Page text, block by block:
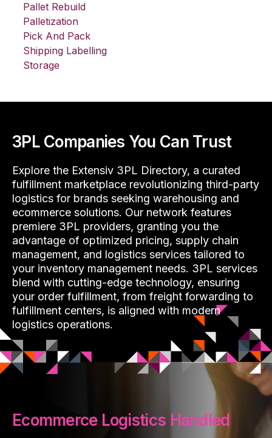
Pallet Rebuild
Palletization
Pick And Pack
Shipping Labelling
Storage
3PL Companies You Can Trust
Explore the Extensiv 3PL Directory, a curated
fulfillment marketplace revolutionizing third-party
logistics for brands seeking warehousing and
ecommerce solutions. Our network features
premiere 3PL providers, granting you the
advantage of optimized pricing, supply chain
management, and logistics services tailored to
your inventory management needs. 3PL services
blend with cutting-edge technology, ensuring
your order fulfillment, from freight forwarding to
fulfillment centers, is aligned with modern
logistics operations.
Ecommerce Logistics Handled